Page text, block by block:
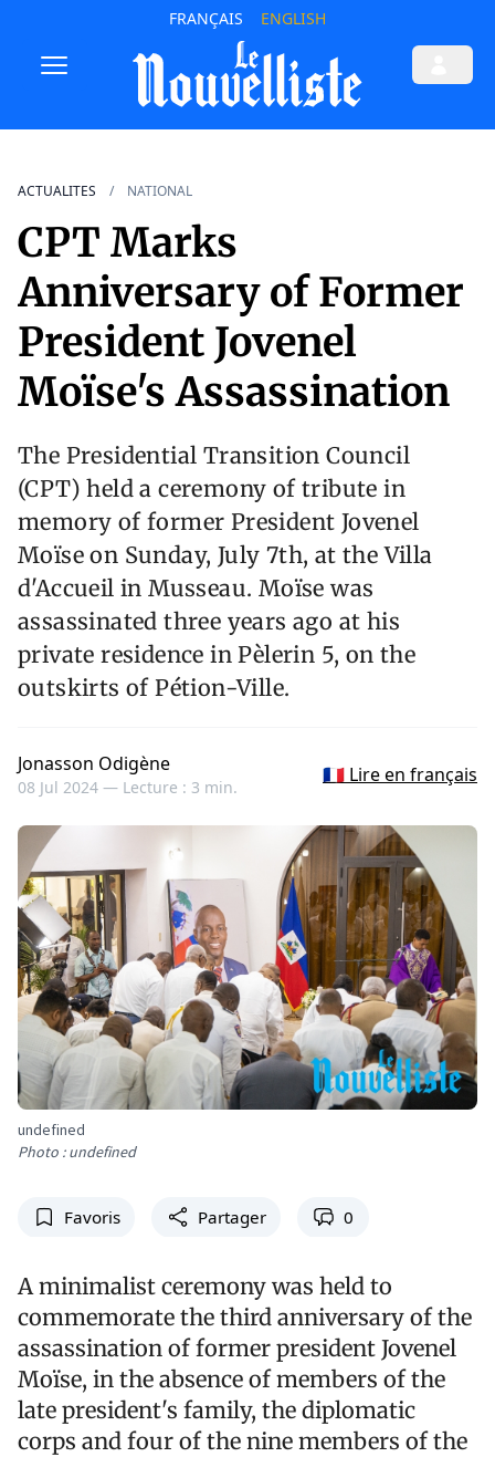
FRANÇAIS ENGLISH
ACTUALITES NATIONAL
CPT Marks
Anniversary of Former
President Jovenel
Moïse's Assassination
The Presidential Transition Council
(CPT) held a ceremony of tribute in
memory of former President Jovenel
Moïse on Sunday, July 7th, at the Villa
d'Accueil in Musseau. Moïse was
assassinated three years ago at his
private residence in Pèlerin 5, on the
outskirts of Pétion-Ville.
Jonasson Odigène
08 Jul 2024 — Lecture : 3 min.
🇫🇷 Lire en français
undefined
Photo : undefined
Favoris Partager 0
A minimalist ceremony was held to
commemorate the third anniversary of the
assassination of former president Jovenel
Moïse, in the absence of members of the
late president's family, the diplomatic
corps and four of the nine members of the